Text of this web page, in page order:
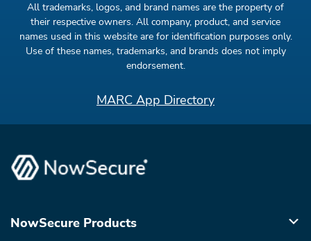
All trademarks, logos, and brand names are the property of
their respective owners. All company, product, and service
names used in this website are for identification purposes only.
Use of these names, trademarks, and brands does not imply
endorsement.
MARC App Directory
NowSecure Products